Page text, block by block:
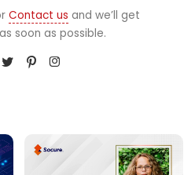
Contact us and we’ll get
soon as possible.